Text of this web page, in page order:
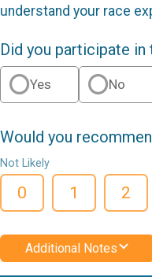
understand your race
Did you participate in
Yes No
Would you
Not Likely
0 1 2
Additional Notes